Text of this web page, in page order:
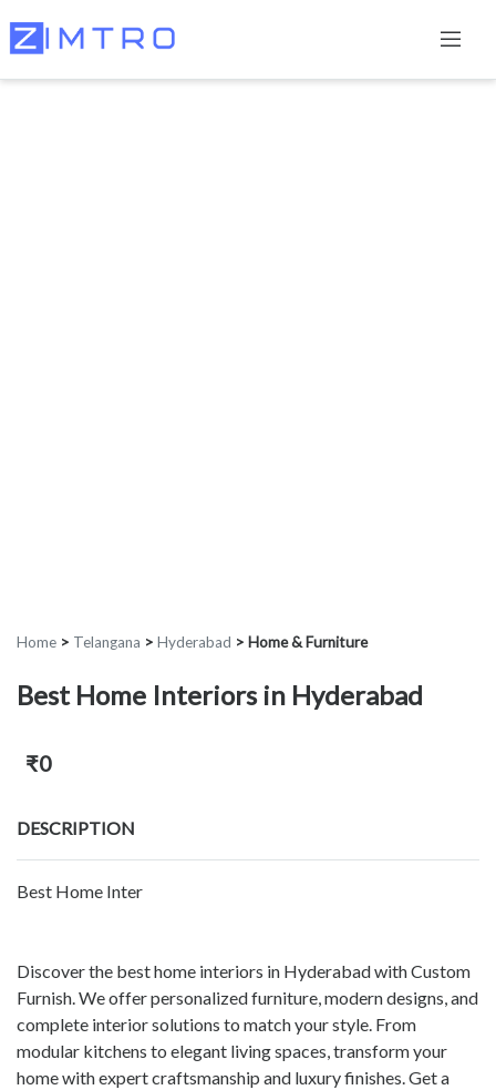
Home > Telangana > Hyderabad > Home & Furniture
Best Home Interiors in Hyderabad
₹0
DESCRIPTION
Best Home Inter
Discover the best home interiors in Hyderabad with Custom
Furnish. We offer personalized furniture, modern designs, and
complete interior solutions to match your style. From
modular kitchens to elegant living spaces, transform your
home with expert craftsmanship and luxury finishes. Get a